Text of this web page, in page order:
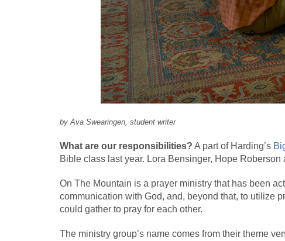
by Ava Swearingen, student writer
What are our responsibilities? A part of Harding’s
Bible class last year. Lora Bensinger, Hope
On The Mountain is a prayer ministry that has been
communication with God, and, beyond that, to utilize
could gather to pray for each other.
The ministry group’s name comes from their theme